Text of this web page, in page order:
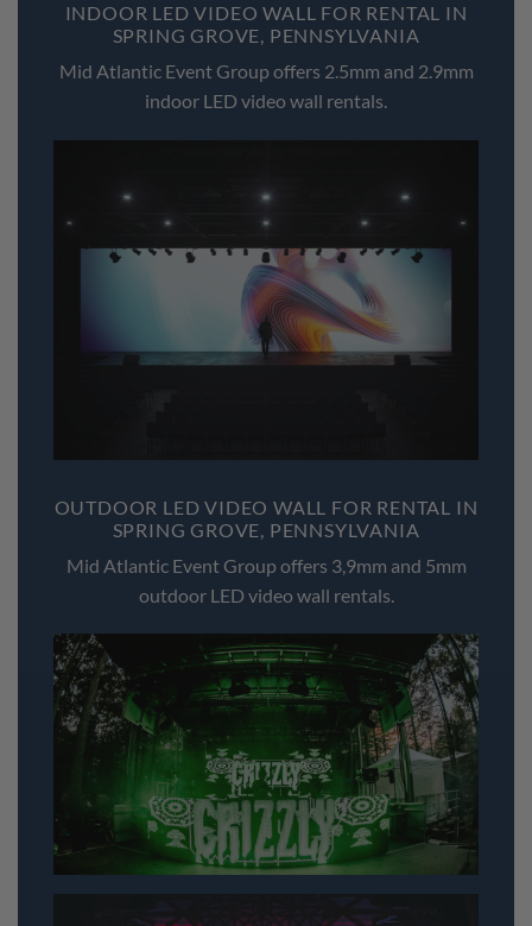
INDOOR LED VIDEO WALL FOR RENTAL IN
SPRING GROVE, PENNSYLVANIA
Mid Atlantic Event Group offers 2.5mm and 2.9mm
indoor LED video wall rentals.
OUTDOOR LED VIDEO WALL FOR RENTAL IN
SPRING GROVE, PENNSYLVANIA
Mid Atlantic Event Group offers 3,9mm and 5mm
outdoor LED video wall rentals.